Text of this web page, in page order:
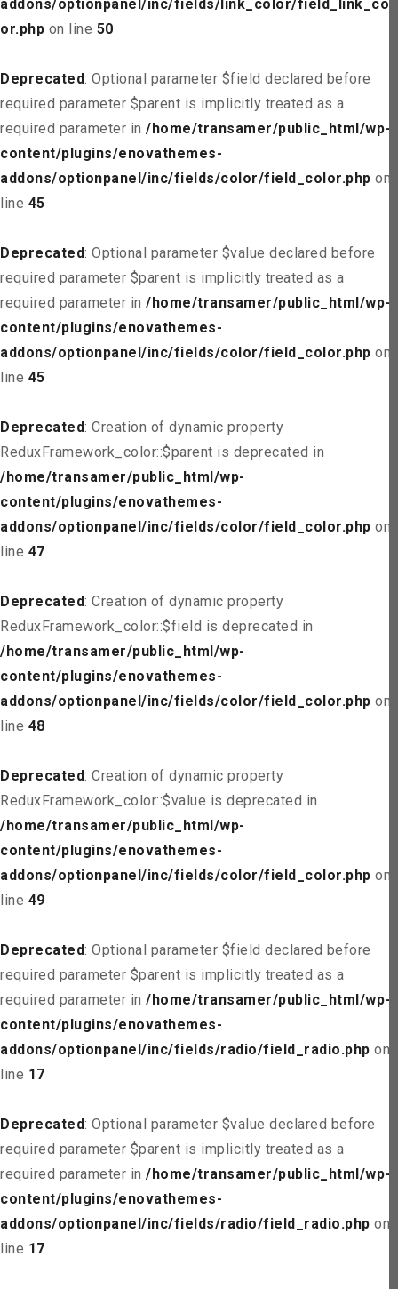
addons/optionpanel/inc/fields/link_color/field_link_col
or.php on line 50
Deprecated: Optional parameter $field declared before
required parameter $parent is implicitly treated as a
required parameter in /home/transamer/public_html/wp-
content/plugins/enovathemes-
addons/optionpanel/inc/fields/color/field_color.php on
line 45
Deprecated: Optional parameter $value declared before
required parameter $parent is implicitly treated as a
required parameter in /home/transamer/public_html/wp-
content/plugins/enovathemes-
addons/optionpanel/inc/fields/color/field_color.php on
line 45
Deprecated: Creation of dynamic property
ReduxFramework_color::$parent is deprecated in
/home/transamer/public_html/wp-
content/plugins/enovathemes-
addons/optionpanel/inc/fields/color/field_color.php on
line 47
Deprecated: Creation of dynamic property
ReduxFramework_color::$field is deprecated in
/home/transamer/public_html/wp-
content/plugins/enovathemes-
addons/optionpanel/inc/fields/color/field_color.php on
line 48
Deprecated: Creation of dynamic property
ReduxFramework_color::$value is deprecated in
/home/transamer/public_html/wp-
content/plugins/enovathemes-
addons/optionpanel/inc/fields/color/field_color.php on
line 49
Deprecated: Optional parameter $field declared before
required parameter $parent is implicitly treated as a
required parameter in /home/transamer/public_html/wp-
content/plugins/enovathemes-
addons/optionpanel/inc/fields/radio/field_radio.php on
line 17
Deprecated: Optional parameter $value declared before
required parameter $parent is implicitly treated as a
required parameter in /home/transamer/public_html/wp-
content/plugins/enovathemes-
addons/optionpanel/inc/fields/radio/field_radio.php on
line 17